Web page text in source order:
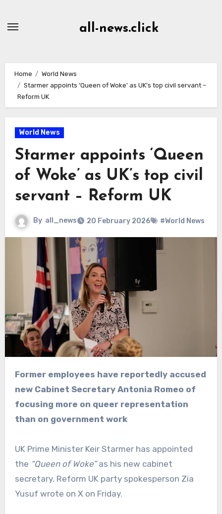
all-news.click
Home
World News
Starmer appoints ‘Queen of Woke’ as UK’s top civil servant –
Reform UK
World News
Starmer appoints ‘Queen
of Woke’ as UK’s top civil
servant – Reform UK
By all_news 20 February 2026 #World News
Former employees have reportedly accused
new Cabinet Secretary Antonia Romeo of
focusing more on queer representation
than on government work
UK Prime Minister Keir Starmer has appointed
the “Queen of Woke”as his new cabinet
secretary, Reform UK party spokesperson Zia
Yusuf wrote on X on Friday.